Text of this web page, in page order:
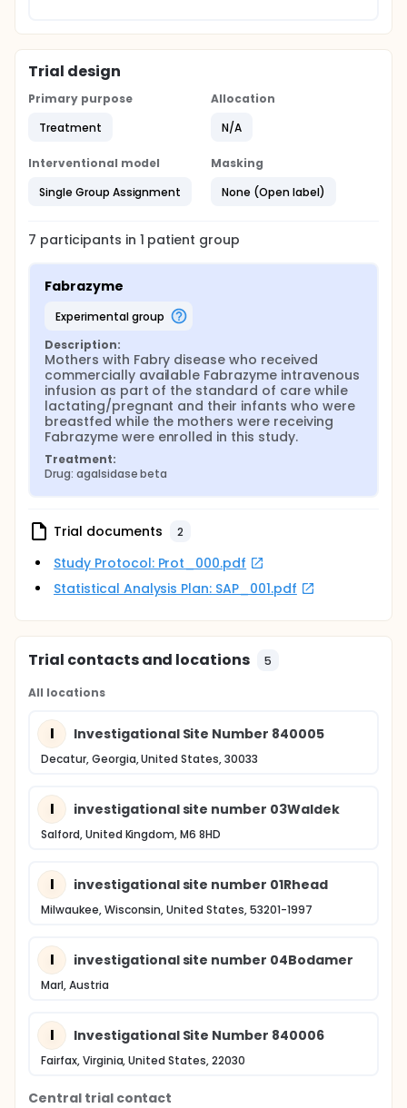
Trial design
Primary purpose
Treatment
Allocation
N/A
Interventional model
Single Group Assignment
Masking
None (Open label)
7 participants in 1 patient group
Fabrazyme
experimental group
Description:
Mothers with Fabry disease who received
commercially available Fabrazyme intravenous
infusion as part of the standard of care while
lactating/pregnant and their infants who were
breastfed while the mothers were receiving
Fabrazyme were enrolled in this study.
Treatment:
Drug: agalsidase beta
Trial documents 2
Study Protocol: Prot_000.pdf
Statistical Analysis Plan: SAP_001.pdf
Trial contacts and locations 5
All locations
I Investigational Site Number 840005
Decatur, Georgia, United States, 30033
I investigational site number 03Waldek
Salford, United Kingdom, M6 8HD
I investigational site number 01Rhead
Milwaukee, Wisconsin, United States, 53201-1997
I investigational site number 04Bodamer
Marl, Austria
I Investigational Site Number 840006
Fairfax, Virginia, United States, 22030
Central trial contact